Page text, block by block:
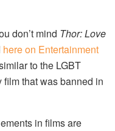
don’t mind Thor: Love
here on Entertainment
to the LGBT
that was banned in
in films are